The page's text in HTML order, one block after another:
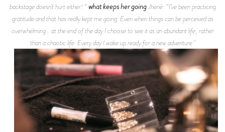
backstage doesn’t hurt either! “what keeps her goingJhené: “I’ve been practicing
gratitude and that has really kept me going. Even when things can be perceived as
overwhelming… at the end of the day I choose to see it as an abundant life, rather
than a chaotic life. Every day I wake up ready for a new adventure."